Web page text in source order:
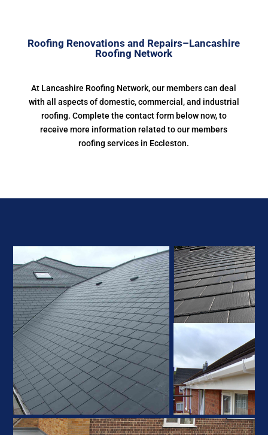
Roofing Renovations and Repairs–Lancashire
Roofing Network
At Lancashire Roofing Network, our members can deal
with all aspects of domestic, commercial, and industrial
roofing. Complete the contact form below now, to
receive more information related to our members
roofing services in Eccleston.